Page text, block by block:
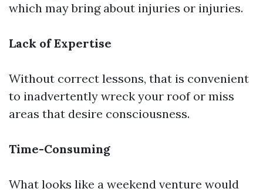
which may bring about injuries or injuries.
Lack of Expertise
Without correct lessons, that is convenient
to inadvertently wreck your roof or miss
areas that desire consciousness.
Time-Consuming
What looks like a weekend venture would